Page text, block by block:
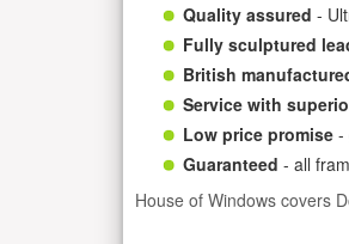
Quality assured -
Fully sculptured
British
Service with
Low price promise -
Guaranteed - all
House of Windows covers